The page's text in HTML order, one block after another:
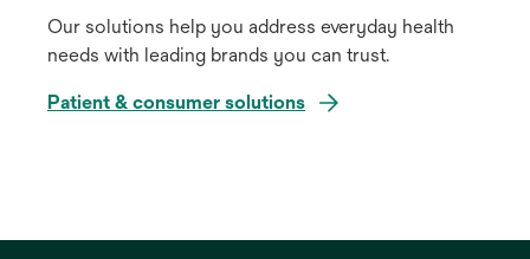
Our solutions help you address everyday health
needs with leading brands you can trust.
Patient & consumer solutions